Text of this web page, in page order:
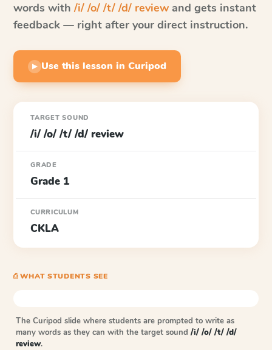
words with /i/ /o/ /t/ /d/ review and gets instant
feedback — right after your direct instruction.
▶ Use this lesson in Curipod
TARGET SOUND
/i/ /o/ /t/ /d/ review
GRADE
Grade 1
CURRICULUM
CKLA
⎙ WHAT STUDENTS SEE
The Curipod slide where students are prompted to write as
many words as they can with the target sound /i/ /o/ /t/ /d/
review.